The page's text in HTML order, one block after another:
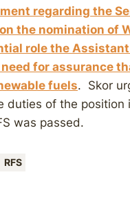
regarding the
the nomination of
role the
need for assurance
fuels. Skor
duties of the
was passed.
RFS